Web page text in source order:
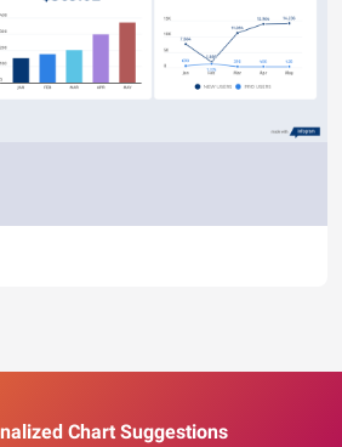
Chart Suggestions